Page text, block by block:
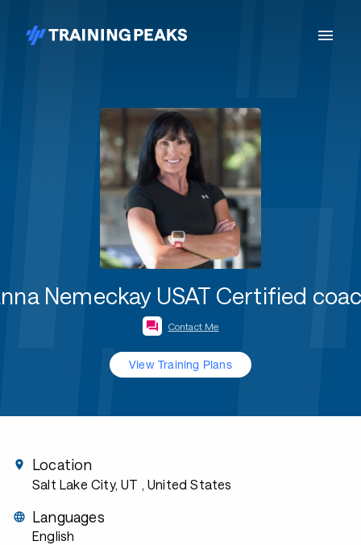
Nemeckay USAT Certified
Contact Me
View Training Plans
Location
Salt Lake City, UT , United States
Languages
English